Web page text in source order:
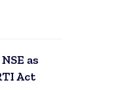
as
Act